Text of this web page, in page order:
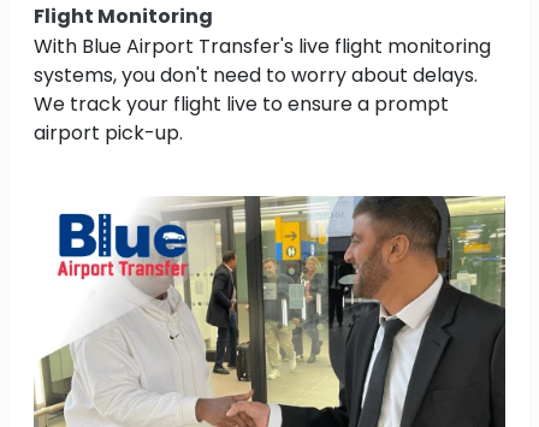
Flight Monitoring
With Blue Airport Transfer's live flight monitoring
systems, you don't need to worry about delays.
We track your flight live to ensure a prompt
airport pick-up.